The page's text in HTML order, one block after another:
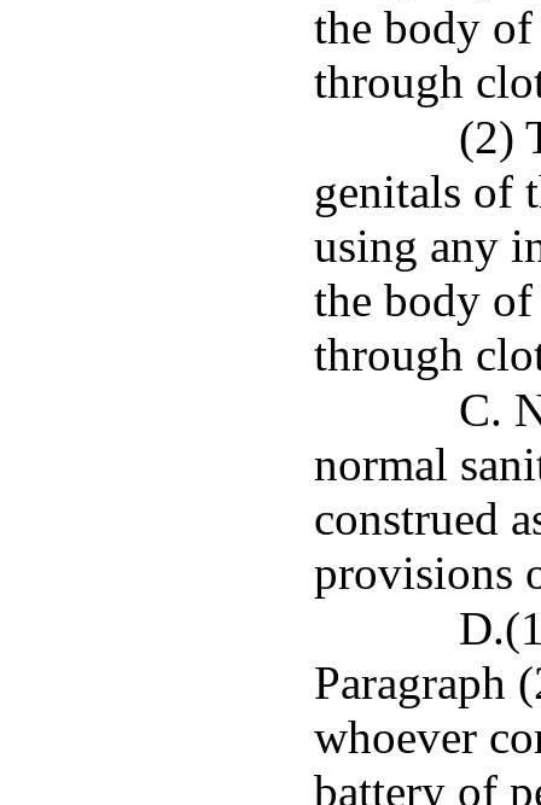
the body
through
(2)
genitals of
using any
the body
through
C.
normal
construed
provisions
Paragraph
whoever
battery of